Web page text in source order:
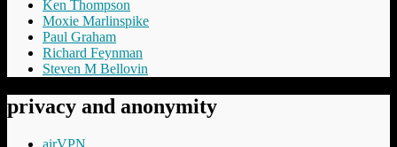
Ken Thompson
Moxie Marlinspike
Paul Graham
Richard Feynman
Steven M Bellovin
privacy and anonymity
airVPN